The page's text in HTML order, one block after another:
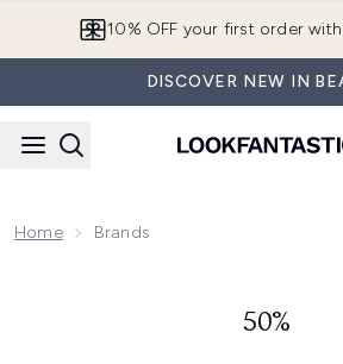
10% OFF your first order with
DISCOVER NEW IN
Home Brands
50%